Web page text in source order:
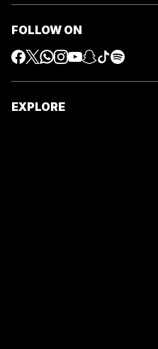
FOLLOW ON
EXPLORE